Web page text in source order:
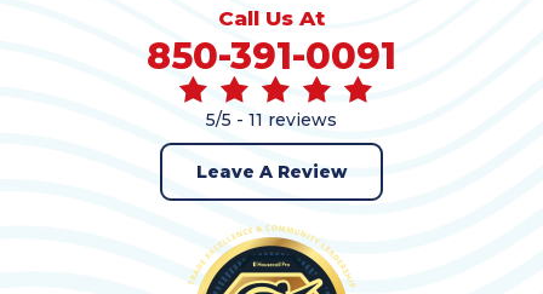
Call Us At
850-391-0091
5/5 - 11 reviews
Leave A Review